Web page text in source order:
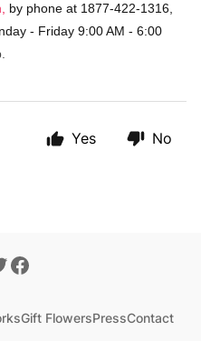
by phone at 1877-422-1316,
- Friday 9:00 AM - 6:00
Yes No
Gift FlowersPressContact